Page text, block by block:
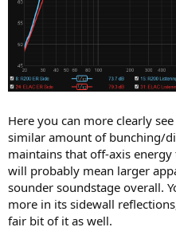
Here you can more clearly
similar amount of bunching/
maintains that off-axis
will probably mean larger
sounder soundstage overall.
more in its sidewall
fair bit of it as well.